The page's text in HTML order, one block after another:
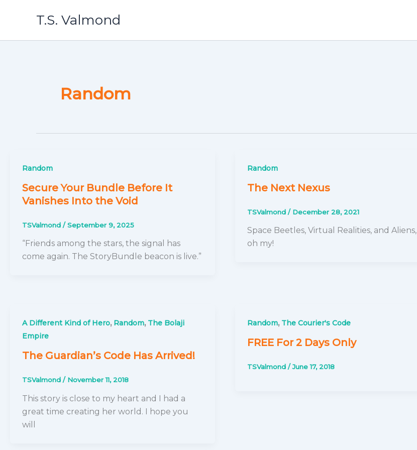
T.S. Valmond
Random
Random
Secure Your Bundle Before It
Vanishes Into the Void
TSValmond /September 9, 2025
“Friends among the stars, the signal has
come again. The StoryBundle beacon is live.”
Random
The Next Nexus
TSValmond / December 28, 2021
Space Beetles, Virtual Realities, and Aliens,
oh my!
A Different Kind of Hero, Random, The Bolaji
Empire
The Guardian’s Code Has Arrived!
TSValmond / November 11, 2018
This story is close to my heart and I had a
great time creating her world. I hope you
will
Random, The Courier's Code
FREE For 2 Days Only
TSValmond /June 17, 2018